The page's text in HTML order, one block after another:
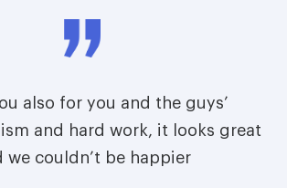
also for you and the guys’
and hard work, it looks great
we couldn’t be happier